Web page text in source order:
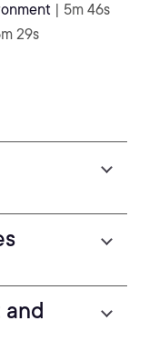
| 5m 46s
29s
and